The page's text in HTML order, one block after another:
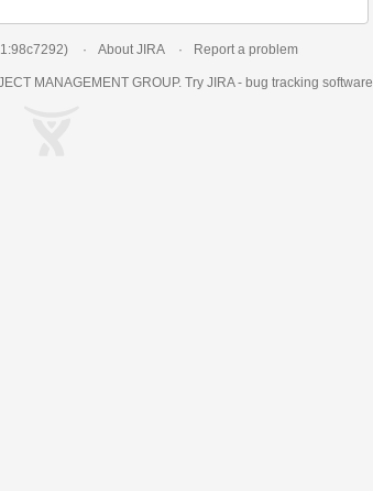
) About JIRA Report a problem
MANAGEMENT GROUP. Try JIRA - bug tracking software